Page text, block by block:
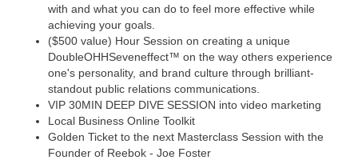
with and what you can do to feel more effective while
achieving your goals.
($500 value) Hour Session on creating a unique
DoubleOHHSeveneffect™ on the way others experience
one's personality, and brand culture through brilliant-
standout public relations communications.
VIP 30MIN DEEP DIVE SESSION into video marketing
Local Business Online Toolkit
Golden Ticket to the next Masterclass Session with the
Founder of Reebok - Joe Foster